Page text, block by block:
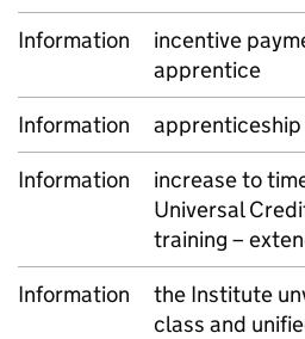
Information
incentive
apprentice
Information
apprenticeship
Information
increase to
Universal
training –
Information
the Institute
class and